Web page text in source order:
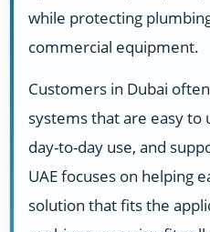
while protecting
commercial equipment.
Customers in Dubai
systems that are easy to
day-to-day use, and
UAE focuses on helping
solution that fits the